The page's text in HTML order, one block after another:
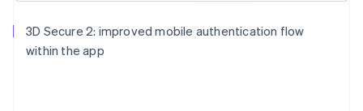
3D Secure 2: improved mobile authentication flow
within the app